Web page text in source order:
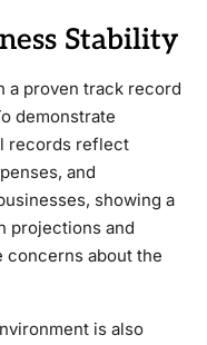
Stability
a proven track record
demonstrate
records reflect
and
showing a
projections and
concerns about the
is also